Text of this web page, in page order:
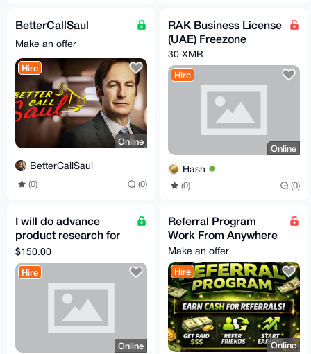
BetterCallSaul
Make an offer
Hire
Online
BetterCallSaul
(0) (0)
RAK Business License
(UAE) Freezone
30 XMR
Hire
Online
Hash
(0) (0)
I will do advance
product research for
amazon fba and
shopify dropshipping
store
$150.00
Hire
Online
Referral Program
Work From Anywhere
Make an offer
Hire
Online